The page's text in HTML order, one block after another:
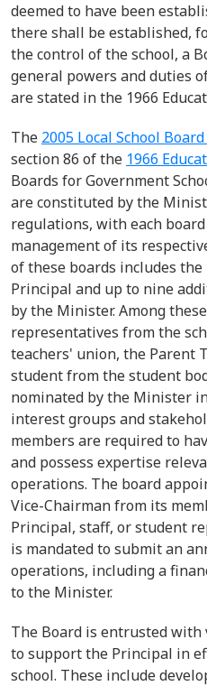
deemedto have been
there shall beestablished,
the control of the school, a
general powers and duties
arestated in the 1966
The 2005 Local School
section 86 of the 1966
Boards for Government
are constituted by the
regulations, with each
management of its
of these boards includes the
Principal and up to nine
by the Minister.Among these
representatives from the
teachers' union, the Parent
student fromthe student
nominated by the Minister
interest groups and
members are required to
and possess expertise
operations. The board
Vice-Chairman from its
Principal, staff, or student
is mandated to submitan
operations, including a
to the Minister.
The Board is entrusted
to support the Principal in
school. These include